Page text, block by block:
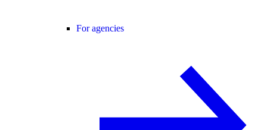
For agencies